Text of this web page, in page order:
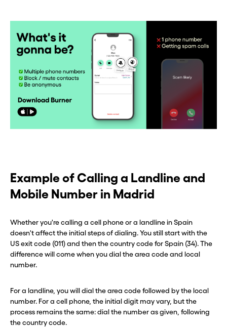
Before you go . . .
Hey, wait!
Need a second number? Get
one in seconds with Burner.
Before you go . . .
Hey, wait!
Need a second number? Get
one in seconds with Burner.
Example of Calling a Landline and
Mobile Number in Madrid
Whether you're calling a cell phone or a landline in Spain
doesn't affect the initial steps of dialing. You still start with the
US exit code (011) and then the country code for Spain (34). The
difference will come when you dial the area code and local
number.
For a landline, you will dial the area code followed by the local
number. For a cell phone, the initial digit may vary, but the
process remains the same: dial the number as given, following
the country code.